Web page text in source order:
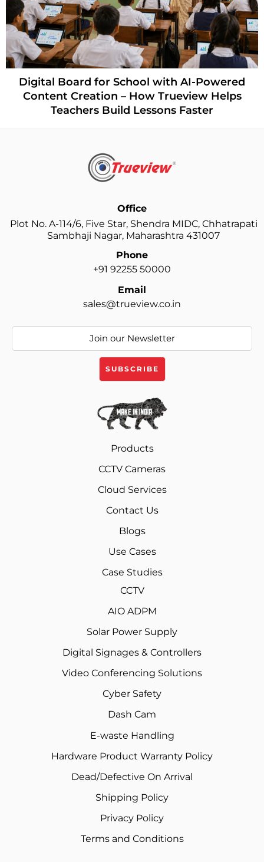
Digital Board for School with AI-Powered
Content Creation – How Trueview Helps
Teachers Build Lessons Faster
Office
Plot No. A-114/6, Five Star, Shendra MIDC, Chhatrapati
Sambhaji Nagar, Maharashtra 431007
Phone
+91 92255 50000
Email
sales@trueview.co.in
Products
CCTV Cameras
Cloud Services
Contact Us
Blogs
Use Cases
Case Studies
CCTV
AIO ADPM
Solar Power Supply
Digital Signages & Controllers
Video Conferencing Solutions
Cyber Safety
Dash Cam
E-waste Handling
Hardware Product Warranty Policy
Dead/Defective On Arrival
Shipping Policy
Privacy Policy
Terms and Conditions